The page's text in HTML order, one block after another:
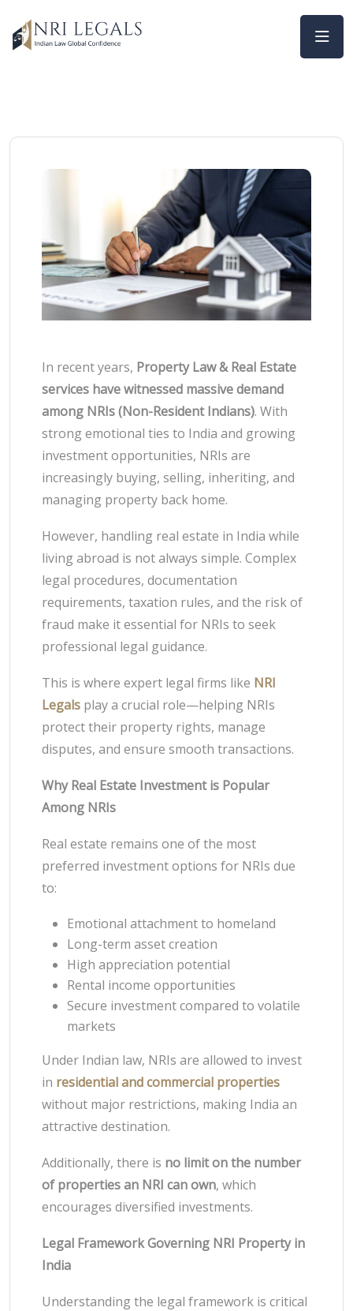
In recent years, Property Law & Real Estate
services have witnessed massive demand
among NRIs (Non-Resident Indians). With
strong emotional ties to India and growing
investment opportunities, NRIs are
increasingly buying, selling, inheriting, and
managing property back home.
However, handling real estate in India while
living abroad is not always simple. Complex
legal procedures, documentation
requirements, taxation rules, and the risk of
fraud make it essential for NRIs to seek
professional legal guidance.
This is where expert legal firms like NRI
Legals play a crucial role—helping NRIs
protect their property rights, manage
disputes, and ensure smooth transactions.
Why Real Estate Investment is Popular
Among NRIs
Real estate remains one of the most
preferred investment options for NRIs due
to:
Emotional attachment to homeland
Long-term asset creation
High appreciation potential
Rental income opportunities
Secure investment compared to volatile
markets
Under Indian law, NRIs are allowed to invest
in residential and commercial properties
without major restrictions, making India an
attractive destination.
Additionally, there is no limit on the number
of properties an NRI can own, which
encourages diversified investments.
Legal Framework Governing NRI Property in
India
Understanding the legal framework is critical